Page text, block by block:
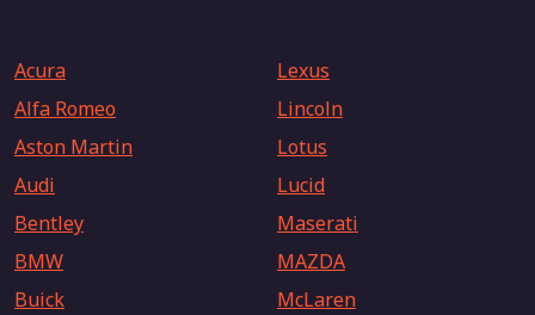
Acura
Alfa Romeo
Aston Martin
Audi
Bentley
BMW
Buick
Lexus
Lincoln
Lotus
Lucid
Maserati
MAZDA
McLaren